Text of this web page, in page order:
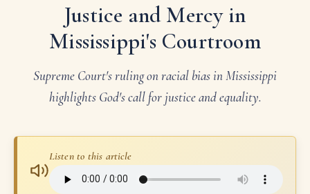
Justice and Mercy in
Mississippi's Courtroom
Supreme Court's ruling on racial bias in Mississippi
highlights God's call for justice and equality.
Listen to this article